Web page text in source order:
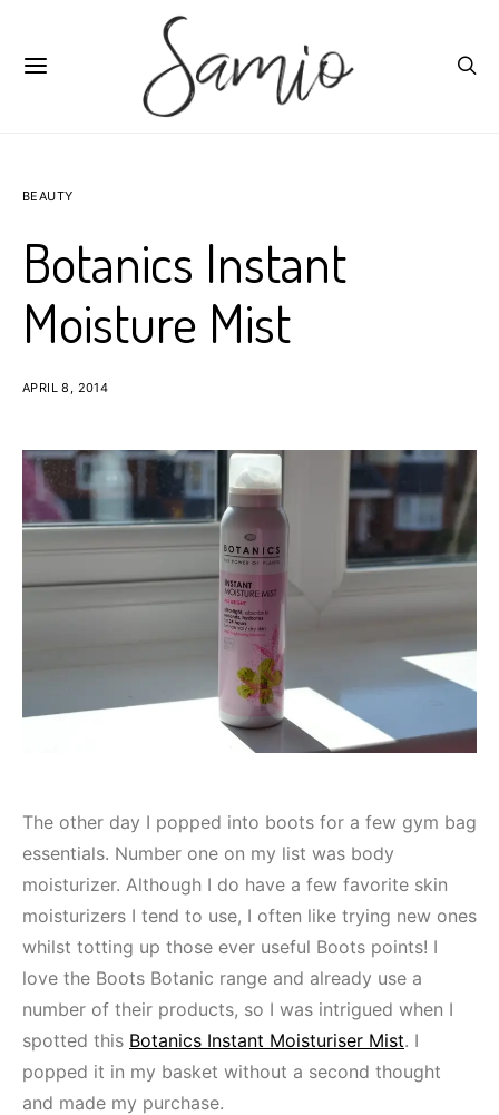
BEAUTY
Botanics Instant
Moisture Mist
APRIL 8, 2014
The other day I popped into boots for a few gym bag
essentials. Number one on my list was body
moisturizer. Although I do have a few favorite skin
moisturizers I tend to use, I often like trying new ones
whilst totting up those ever useful Boots points! I
love the Boots Botanic range and already use a
number of their products, so I was intrigued when I
spotted this Botanics Instant Moisturiser Mist. I
popped it in my basket without a second thought
and made my purchase.